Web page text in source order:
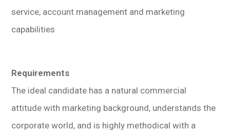
service, account management and marketing
capabilities
Requirements
The ideal candidate has a natural commercial
attitude with marketing background, understands the
corporate world, and is highly methodical with a